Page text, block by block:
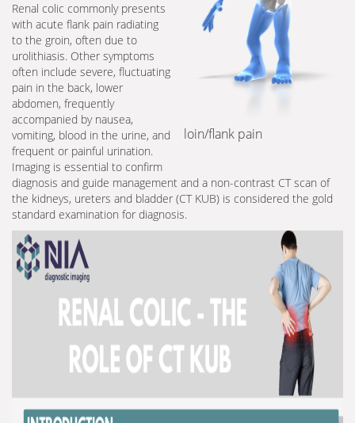
loin/flank pain
Renal colic commonly presents
with acute flank pain radiating
to the groin, often due to
urolithiasis. Other symptoms
often include severe, fluctuating
pain in the back, lower
abdomen, frequently
accompanied by nausea,
vomiting, blood in the urine, and
frequent or painful urination.
Imaging is essential to confirm
diagnosis and guide management and a non-contrast CT scan of
the kidneys, ureters and bladder (CT KUB) is considered the gold
standard examination for diagnosis.